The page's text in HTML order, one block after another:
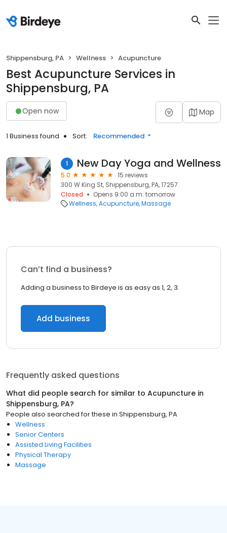
Shippensburg, PA Wellness Acupuncture
Best Acupuncture Services in
Shippensburg, PA
Open now Map
1 Business found Sort: Recommended
1 New Day Yoga and Wellness
5.0
15 reviews
300 W King St, Shippensburg, PA, 17257
Closed
Opens 9:00 a.m. tomorrow
Wellness Acupuncture Massage
Can’t find a business?
Adding a business to Birdeye is as easy as 1, 2, 3.
Add business
Frequently asked questions
What did people search for similar to Acupuncture in
Shippensburg, PA?
People also searched for these in Shippensburg, PA
Wellness
Senior Centers
Assisted Living Facilities
Physical Therapy
Massage